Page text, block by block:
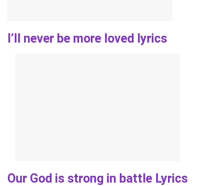
I’ll never be more loved lyrics
Our God is strong in battle Lyrics